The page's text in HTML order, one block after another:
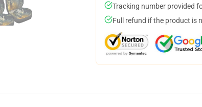
Tracking number provided
Full refund if the product is